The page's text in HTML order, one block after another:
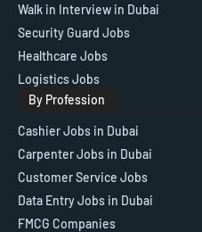
Walk in Interview in Dubai
Security Guard Jobs
Healthcare Jobs
Logistics Jobs
By Profession
Cashier Jobs in Dubai
Carpenter Jobs in Dubai
Customer Service Jobs
Data Entry Jobs in Dubai
FMCG Companies